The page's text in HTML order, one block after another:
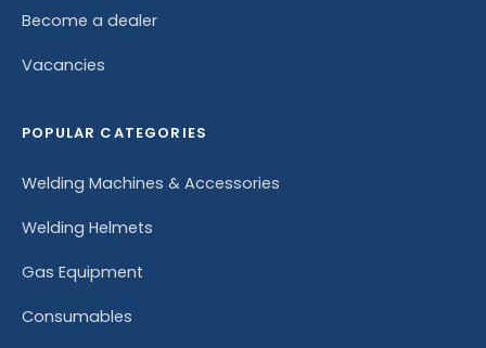
Become a dealer
Vacancies
POPULAR CATEGORIES
Welding Machines & Accessories
Welding Helmets
Gas Equipment
Consumables